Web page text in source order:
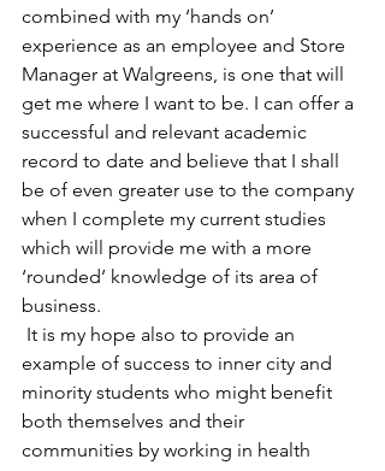
combined with my ‘hands on’
experience as an employee and Store
Manager at Walgreens, is one that will
get me where I want to be. I can offer a
successful and relevant academic
record to date and believe that I shall
be of even greater use to the company
when I complete my current studies
which will provide me with a more
‘rounded’ knowledge of its area of
business.
It is my hope also to provide an
example of success to inner city and
minority students who might benefit
both themselves and their
communities by working in health